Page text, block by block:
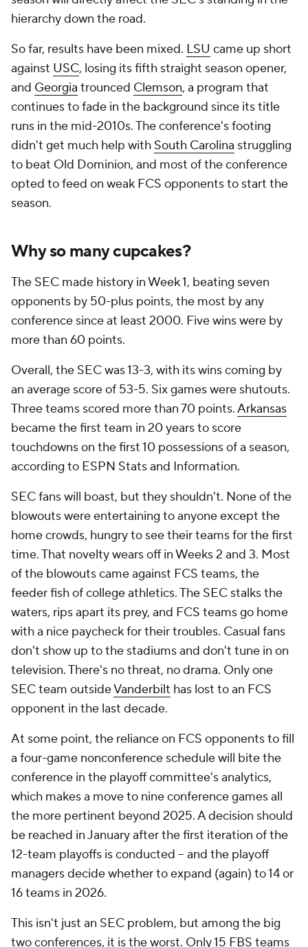
hierarchy down the road.
So far, results have been mixed. LSU came up short
against USC, losing its fifth straight season opener,
and Georgia trounced Clemson, a program that
continues to fade in the background since its title
runs in the mid-2010s. The conference's footing
didn't get much help with South Carolina struggling
to beat Old Dominion, and most of the conference
opted to feed on weak FCS opponents to start the
season.
Why so many cupcakes?
The SEC made history in Week 1, beating seven
opponents by 50-plus points, the most by any
conference since at least 2000. Five wins were by
more than 60 points.
Overall, the SEC was 13-3, with its wins coming by
an average score of 53-5. Six games were shutouts.
Three teams scored more than 70 points.Arkansas
became the first team in 20 years to score
touchdowns on the first 10 possessions of a season,
according to ESPN Stats and Information.
SEC fans will boast, but they shouldn't. None of the
blowouts were entertaining to anyone except the
home crowds, hungry to see their teams for the first
time. That novelty wears off in Weeks 2 and 3. Most
of the blowouts came against FCS teams, the
feeder fish of college athletics. The SEC stalks the
waters, rips apart its prey, and FCS teams go home
with a nice paycheck for their troubles. Casual fans
don't show up to the stadiums and don't tune in on
television. There's no threat, no drama. Only one
SEC team outsideVanderbilt has lost to an FCS
opponent in the last decade.
At some point, the reliance on FCS opponents to fill
a four-game nonconference schedule will bite the
conference in the playoff committee's analytics,
which makes a move to nine conference games all
the more pertinent beyond 2025. A decision should
be reached in January after the first iteration of the
12-team playoffs is conducted -- and the playoff
managers decide whether to expand (again) to 14 or
16 teams in 2026.
This isn't just an SEC problem, but among the big
two conferences, it is the worst. Only 15 FBS teams